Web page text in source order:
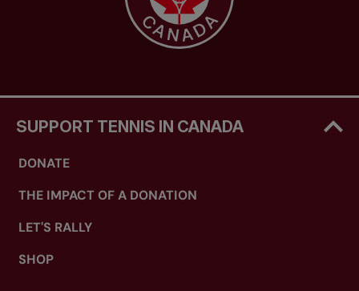
SUPPORT TENNIS IN CANADA
DONATE
THE IMPACT OF A DONATION
LET'S RALLY
SHOP